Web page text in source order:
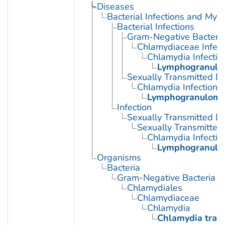
Diseases
Bacterial Infections and
Bacterial Infections
Gram-Negative
Chlamydiaceae
Chlamydia
Sexually Transmitted
Chlamydia Infections
Infection
Sexually Transmitted
Sexually
Chlamydia
Organisms
Bacteria
Gram-Negative Bacteria
Chlamydiales
Chlamydiaceae
Chlamydia
Chlamydia